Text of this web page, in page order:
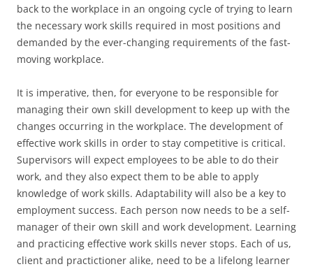
back to the workplace in an ongoing cycle of trying to learn
the necessary work skills required in most positions and
demanded by the ever-changing requirements of the fast-
moving workplace.
It is imperative, then, for everyone to be responsible for
managing their own skill development to keep up with the
changes occurring in the workplace. The development of
effective work skills in order to stay competitive is critical.
Supervisors will expect employees to be able to do their
work, and they also expect them to be able to apply
knowledge of work skills. Adaptability will also be a key to
employment success. Each person now needs to be a self-
manager of their own skill and work development. Learning
and practicing effective work skills never stops. Each of us,
client and practictioner alike, need to be a lifelong learner